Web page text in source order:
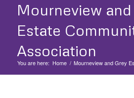
Mourneview
Estate
Association
You are here: Home / Mourneview and Grey